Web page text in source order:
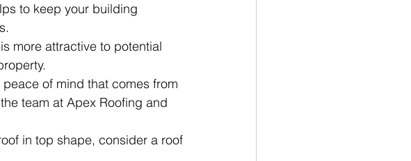
to keep your building
more attractive to potential
of mind that comes from
team at Apex Roofing and
in top shape, consider a roof